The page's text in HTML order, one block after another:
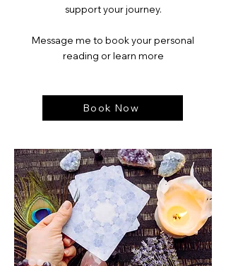
support your journey.
Message me to book your personal
reading or learn more
Book Now